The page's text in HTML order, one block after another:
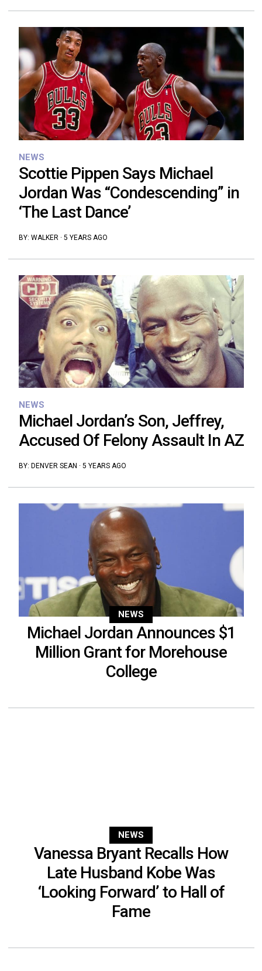
NEWS
Scottie Pippen Says Michael
Jordan Was “Condescending” in
‘The Last Dance’
BY: WALKER · 5 YEARS AGO
NEWS
Michael Jordan’s Son, Jeffrey,
Accused Of Felony Assault In AZ
BY: DENVER SEAN · 5 YEARS AGO
NEWS
Michael Jordan Announces $1
Million Grant for Morehouse
College
NEWS
Vanessa Bryant Recalls How
Late Husband Kobe Was
‘Looking Forward’ to Hall of
Fame